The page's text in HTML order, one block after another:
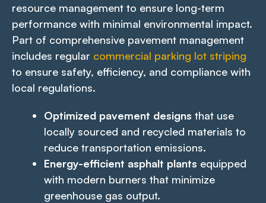
resource management to ensure long-term
performance with minimal environmental impact.
Part of comprehensive pavement management
includes regular commercial parking lot striping
to ensure safety, efficiency, and compliance with
local regulations.
Optimized pavement designs that use
locally sourced and recycled materials to
reduce transportation emissions.
Energy-efficient asphalt plants equipped
with modern burners that minimize
greenhouse gas output.